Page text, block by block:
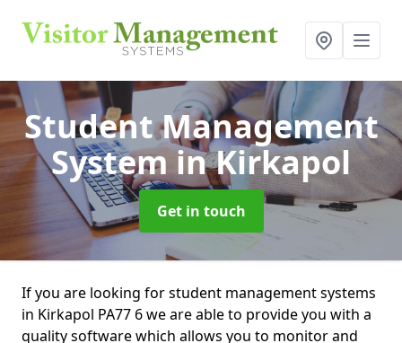
Student Management
Systemin Kirkapol
Get in touch
If you are looking for student management systems
in Kirkapol PA77 6 we are able to provide you with a
quality software which allows you to monitor and